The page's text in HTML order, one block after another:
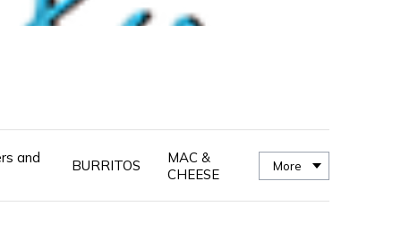
and
BURRITOS
MAC &
CHEESE
More